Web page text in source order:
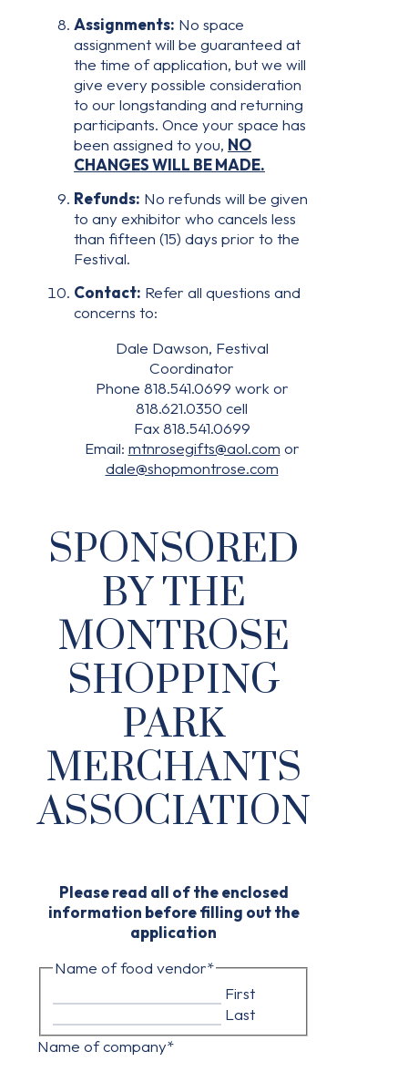
Assignments: No space
assignment will be guaranteed at
the time of application, but we will
give every possible consideration
to our longstanding and returning
participants. Once your space has
been assigned to you, NO
CHANGES WILL BE MADE.
Refunds: No refunds will be given
to any exhibitor who cancels less
than fifteen (15) days prior to the
Festival.
Contact: Refer all questions and
concerns to:
Dale Dawson, Festival
Coordinator
Phone 818.541.0699 work or
818.621.0350 cell
Fax 818.541.0699
Email: mtnrosegifts@aol.com or
dale@shopmontrose.com
SPONSORED
BY THE
MONTROSE
SHOPPING
PARK
MERCHANTS
ASSOCIATION
Please read all of the enclosed
information before filling out the
application
Name of food vendor*
First
Last
Name of company*